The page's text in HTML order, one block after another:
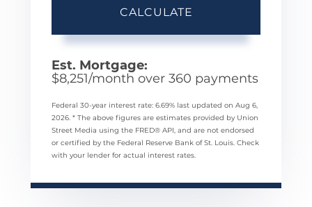
CALCULATE
Est. Mortgage:
$8,251/month over 360 payments
Federal 30-year interest rate: 6.69% last updated on Aug 6,
2026. * The above figures are estimates provided by Union
Street Media using the FRED® API, and are not endorsed
or certified by the Federal Reserve Bank of St. Louis. Check
with your lender for actual interest rates.